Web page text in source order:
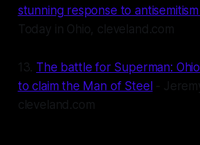
stunning response to
Today in Ohio, cleveland.com
13. The battle for Superman:
to claim the Man of Steel -
cleveland.com